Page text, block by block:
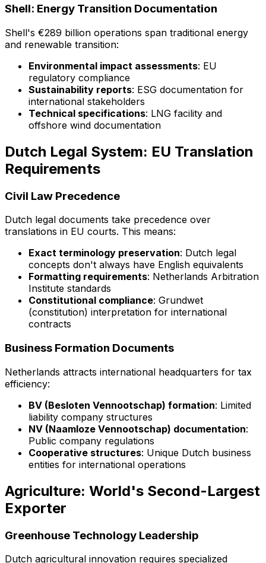
Shell: Energy Transition Documentation
Shell's €289 billion operations span traditional energy
and renewable transition:
Environmental impact assessments: EU
regulatory compliance
Sustainability reports: ESG documentation for
international stakeholders
Technical specifications: LNG facility and
offshore wind documentation
Dutch Legal System: EU Translation
Requirements
Civil Law Precedence
Dutch legal documents take precedence over
translations in EU courts. This means:
Exact terminology preservation: Dutch legal
concepts don't always have English equivalents
Formatting requirements: Netherlands Arbitration
Institute standards
Constitutional compliance: Grundwet
(constitution) interpretation for international
contracts
Business Formation Documents
Netherlands attracts international headquarters for tax
efficiency:
BV (Besloten Vennootschap) formation: Limited
liability company structures
NV (Naamloze Vennootschap) documentation:
Public company regulations
Cooperative structures: Unique Dutch business
entities for international operations
Agriculture: World's Second-Largest
Exporter
Greenhouse Technology Leadership
Dutch agricultural innovation requires specialized